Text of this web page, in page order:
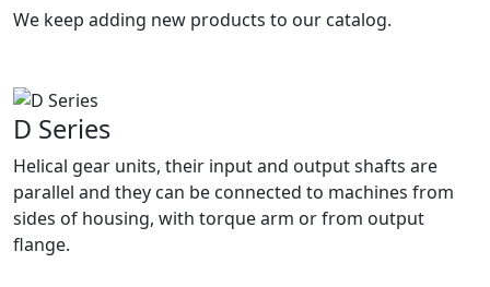
We keep adding new products to our catalog.
D Series
Helical gear units, their input and output shafts are
parallel and they can be connected to machines from
sides of housing, with torque arm or from output
flange.